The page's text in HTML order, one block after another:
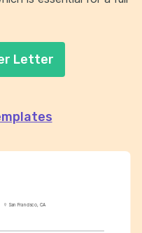
San Francisco, CA
Letter